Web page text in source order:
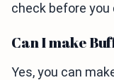
check before you
Can I make
Yes, you can